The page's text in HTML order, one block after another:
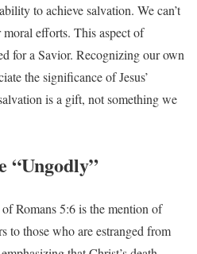
to achieve salvation. We can’t
efforts. This aspect of
for a Savior. Recognizing our own
the significance of Jesus’
is a gift, not something we
“Ungodly”
Romans 5:6 is the mention of
to those who are estranged from